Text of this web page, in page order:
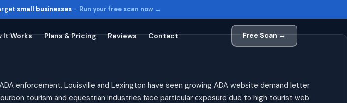
small businesses · Run your free scan now →
It Works Plans & Pricing Reviews Contact Free Scan →
enforcement. Louisville and Lexington have seen growing ADA website demand letter
tourism and equestrian industries face particular exposure due to high tourist web